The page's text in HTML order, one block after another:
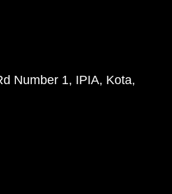
Number 1, IPIA, Kota,